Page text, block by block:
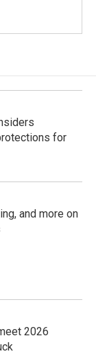
for
and more on
2026